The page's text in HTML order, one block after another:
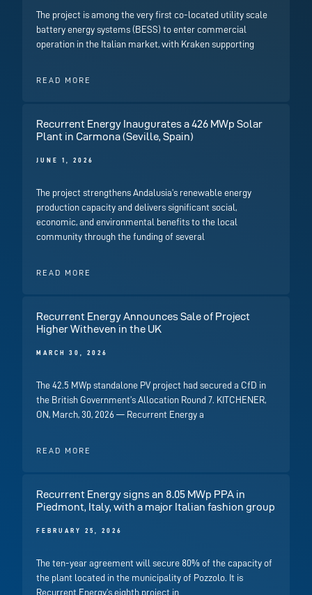
The project is among the very first co-located utility scale
battery energy systems (BESS) to enter commercial
operation in the Italian market, with Kraken supporting
READ MORE
Recurrent Energy Inaugurates a 426 MWp Solar
Plant in Carmona (Seville, Spain)
JUNE 1, 2026
The project strengthens Andalusia’s renewable energy
production capacity and delivers significant social,
economic, and environmental benefits to the local
community through the funding of several
READ MORE
Recurrent Energy Announces Sale of Project
Higher Witheven in the UK
MARCH 30, 2026
The 42.5 MWp standalone PV project had secured a CfD in
the British Government’s Allocation Round 7. KITCHENER,
ON, March, 30, 2026 — Recurrent Energy a
READ MORE
Recurrent Energy signs an 8.05 MWp PPA in
Piedmont, Italy, with a major Italian fashion group
FEBRUARY 25, 2026
The ten-year agreement will secure 80% of the capacity of
the plant located in the municipality of Pozzolo. It is
Recurrent Energy’s eighth project in